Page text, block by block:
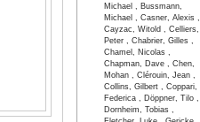
Michael , Bussmann,
Michael , Casner, Alexis ,
Cayzac, Witold , Celliers,
Peter , Chabrier, Gilles ,
Chamel, Nicolas ,
Chapman, Dave , Chen,
Mohan , Clérouin, Jean ,
Collins, Gilbert , Coppari,
Federica , Döppner, Tilo ,
Dornheim, Tobias ,